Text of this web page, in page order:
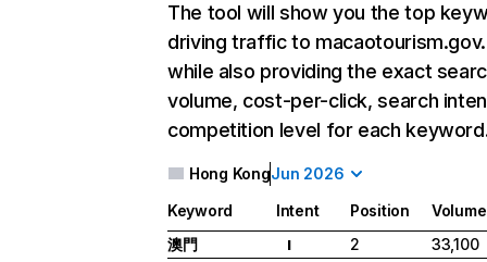
The tool will show you the top
driving traffic to
while also providing the exact
volume, cost-per-click, search
competition level for each
Hong KongJun 2026
Keyword Intent Position
Volume
澳門
I 2
33,100